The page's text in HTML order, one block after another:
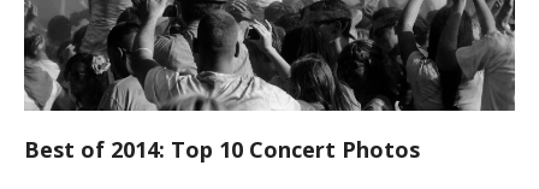
Best of 2014: Top 10 Concert Photos